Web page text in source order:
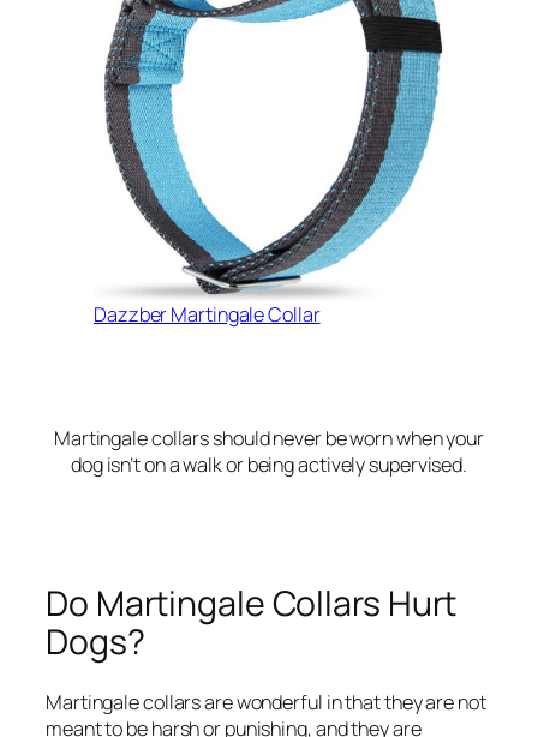
Dazzber Martingale Collar
Martingale collars should never be worn when your
dog isn’t on a walk or being actively supervised.
Do Martingale Collars Hurt
Dogs?
Martingale collars are wonderful in that they are not
meant to be harsh or punishing, and they are